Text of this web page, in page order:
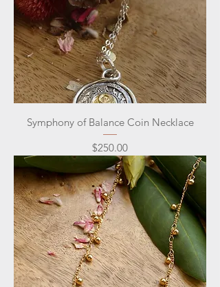
Symphony of Balance Coin Necklace
Price
$250.00